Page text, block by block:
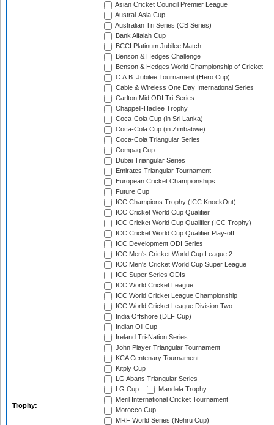
Trophy:
Asian Cricket Council Premier League
Austral-Asia Cup
Australian Tri Series (CB Series)
Bank Alfalah Cup
BCCI Platinum Jubilee Match
Benson & Hedges Challenge
Benson & Hedges World Championship of Cricket
C.A.B. Jubilee Tournament (Hero Cup)
Cable & Wireless One Day International Series
Carlton Mid ODI Tri-Series
Chappell-Hadlee Trophy
Coca-Cola Cup (in Sri Lanka)
Coca-Cola Cup (in Zimbabwe)
Coca-Cola Triangular Series
Compaq Cup
Dubai Triangular Series
Emirates Triangular Tournament
European Cricket Championships
Future Cup
ICC Champions Trophy (ICC KnockOut)
ICC Cricket World Cup Qualifier
ICC Cricket World Cup Qualifier (ICC Trophy)
ICC Cricket World Cup Qualifier Play-off
ICC Development ODI Series
ICC Men's Cricket World Cup League 2
ICC Men's Cricket World Cup Super League
ICC Super Series ODIs
ICC World Cricket League
ICC World Cricket League Championship
ICC World Cricket League Division Two
India Offshore (DLF Cup)
Indian Oil Cup
Ireland Tri-Nation Series
John Player Triangular Tournament
KCA Centenary Tournament
Kitply Cup
LG Abans Triangular Series
LG Cup
Mandela Trophy
Meril International Cricket Tournament
Morocco Cup
MRF World Series (Nehru Cup)